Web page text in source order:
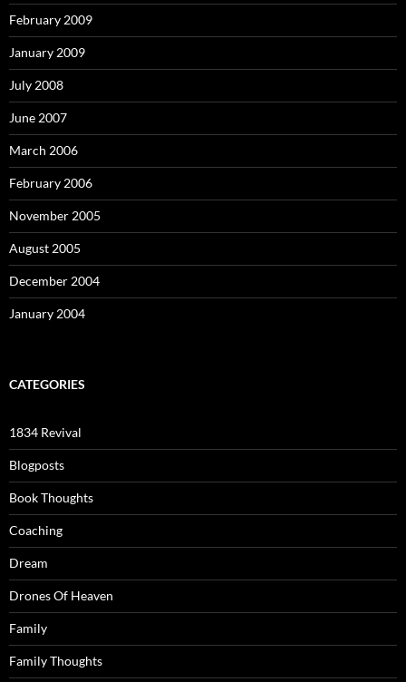
February 2009
January 2009
July 2008
June 2007
March 2006
February 2006
November 2005
August 2005
December 2004
January 2004
CATEGORIES
1834 Revival
Blogposts
Book Thoughts
Coaching
Dream
Drones Of Heaven
Family
Family Thoughts